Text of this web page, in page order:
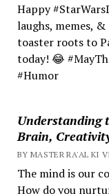
Happy
laughs, memes,
toaster roots to
today! 😂
#Humor
Understanding
Brain,
BY MASTER RA'AL KI
The mind is our
How do you